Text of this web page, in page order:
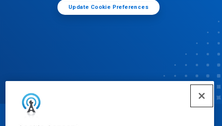
Update Cookie Preferences